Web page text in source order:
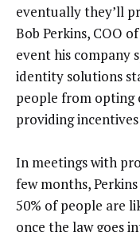
eventually they’ll
Bob Perkins, COO
event his company
identity solutions
people from opting
providing
In meetings with
few months,
50% of people are
once the law goes